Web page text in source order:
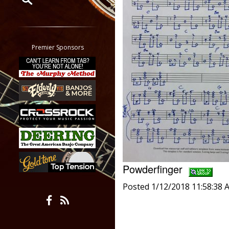
Classifieds
Tab
All other pages
Premier Sponsors
Powderfinger
Posted 1/12/2018 11:58:38